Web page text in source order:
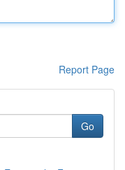
Report Page
Go